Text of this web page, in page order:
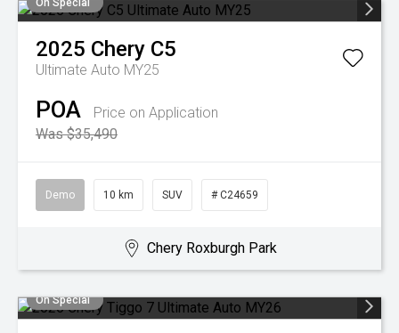
On Special
2025 Chery C5
Ultimate Auto MY25
POA
Price on Application
Was $35,490
Demo 10 km SUV # C24659
Chery Roxburgh Park
On Special